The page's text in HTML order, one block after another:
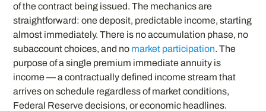
of the contract being issued. The mechanics are
straightforward: one deposit, predictable income, starting
almost immediately. There is no accumulation phase, no
subaccount choices, and no market participation. The
purpose of a single premium immediate annuity is
income — a contractually defined income stream that
arrives on schedule regardless of market conditions,
Federal Reserve decisions, or economic headlines.